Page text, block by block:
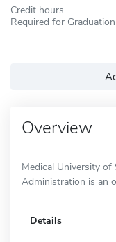
Credit hours
Required for Graduation
Overview
Medical University of
Administration is an
Details